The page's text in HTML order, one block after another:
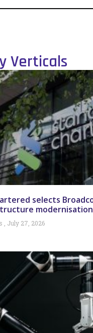
Verticals
selects
modernisation
July 27, 2026